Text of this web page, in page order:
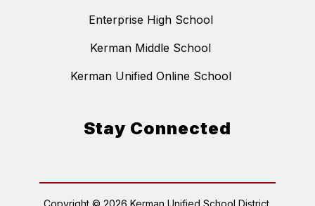
Enterprise High School
Kerman Middle School
Kerman Unified Online School
Stay Connected